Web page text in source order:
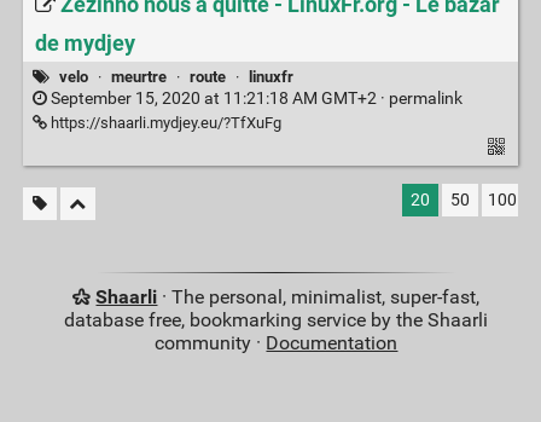
Zezinho nous a quitté - LinuxFr.org - Le bazar
de mydjey
velo · meurtre · route · linuxfr
September 15, 2020 at 11:21:18 AM GMT+2 · permalink
https://shaarli.mydjey.eu/?TfXuFg
20 50 100
Shaarli · The personal, minimalist, super-fast,
database free, bookmarking service by the Shaarli
community · Documentation